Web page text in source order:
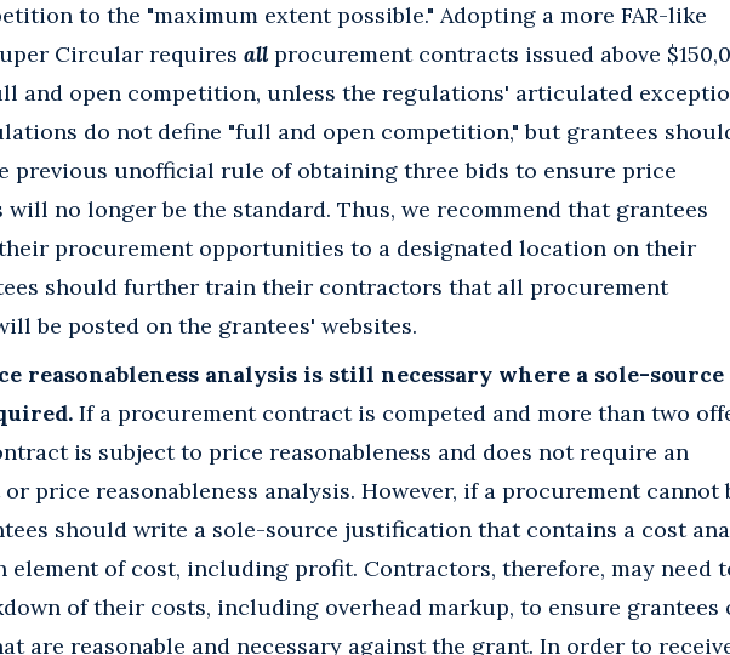
to the "maximum extent possible." Adopting a more FAR-like
Circular requires allprocurement contracts issued above
and open competition, unless the regulations' articulated
do not define "full and open competition," but grantees
previous unofficial rule of obtaining three bids to ensure price
will no longer be the standard. Thus, we recommend that grantees
procurement opportunities to a designated location on their
should further train their contractors that all procurement
be posted on the grantees' websites.
reasonableness analysis is still necessary where a sole-source
If a procurement contract is competed and more than two
is subject to price reasonableness and does not require an
price reasonableness analysis. However, if a procurement cannot
should write a sole-source justification that contains a cost
element of cost, including profit. Contractors, therefore, may need
of their costs, including overhead markup, to ensure grantees
are reasonable and necessary against the grant. In order to